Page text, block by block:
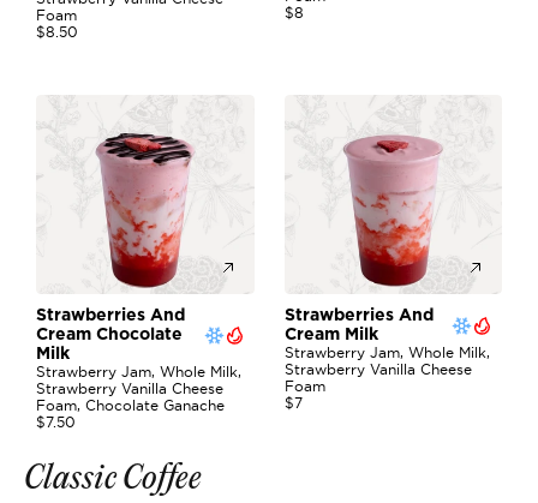
Foam
$8.50
$8
Strawberries And
Cream Chocolate
Milk
Strawberry Jam, Whole Milk,
Strawberry Vanilla Cheese
Foam, Chocolate Ganache
$7.50
Strawberries And
Cream Milk
Strawberry Jam, Whole Milk,
Strawberry Vanilla Cheese
Foam
$7
Classic Coffee